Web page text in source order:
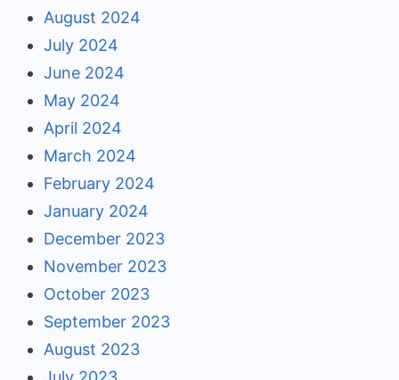
August 2024
July 2024
June 2024
May 2024
April 2024
March 2024
February 2024
January 2024
December 2023
November 2023
October 2023
September 2023
August 2023